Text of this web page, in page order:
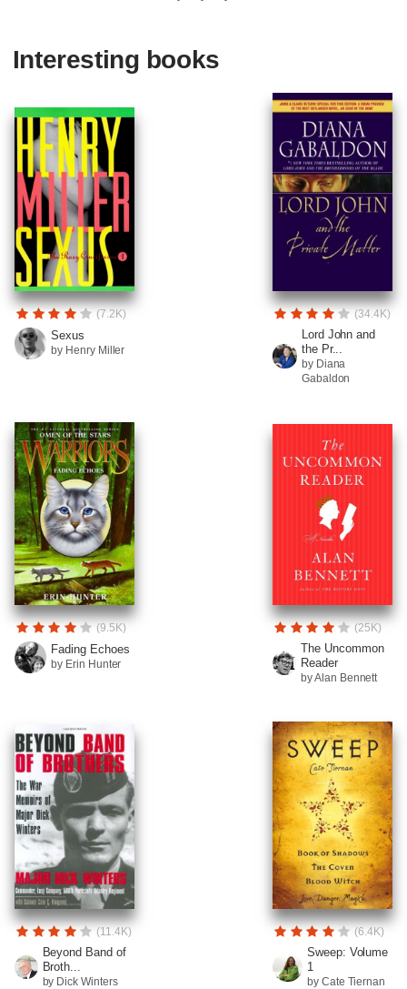
Interesting books
(7.2K)
Sexus
by Henry Miller
(34.4K)
Lord John and
the Pr...
by Diana
Gabaldon
(9.5K)
Fading Echoes
by Erin Hunter
(25K)
The Uncommon
Reader
by Alan Bennett
(11.4K)
Beyond Band of
Broth...
by Dick Winters
(6.4K)
Sweep: Volume
1
by Cate Tiernan